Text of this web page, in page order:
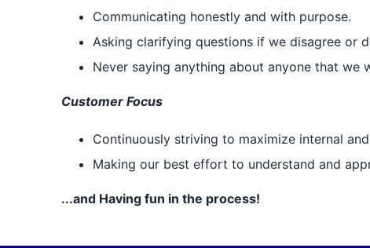
Communicating honestly and with purpose.
Asking clarifying questions if we disagree or
Never saying anything about anyone that we
Customer Focus
Continuously striving to maximize internal
Making our best effort to understand and
...and Having fun in the process!